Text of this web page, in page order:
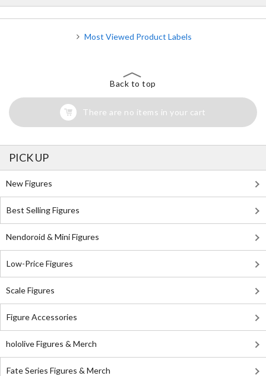
Most Viewed Product Labels
Back to top
There are no items in your cart
PICK UP
New Figures
Best Selling Figures
Nendoroid & Mini Figures
Low-Price Figures
Scale Figures
Figure Accessories
hololive Figures & Merch
Fate Series Figures & Merch